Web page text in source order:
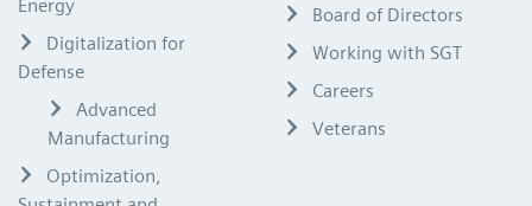
Energy
Digitalization for
Defense
Advanced
Manufacturing
Optimization,
Board of Directors
Working with SGT
Careers
Veterans